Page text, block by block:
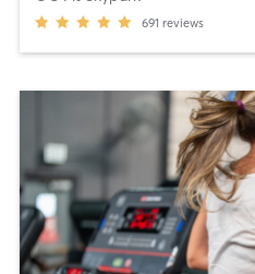
691 reviews